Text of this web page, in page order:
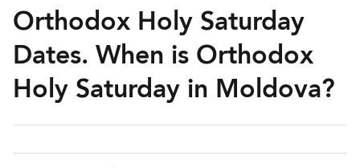
Orthodox Holy Saturday
Dates. When is Orthodox
Holy Saturday in Moldova?